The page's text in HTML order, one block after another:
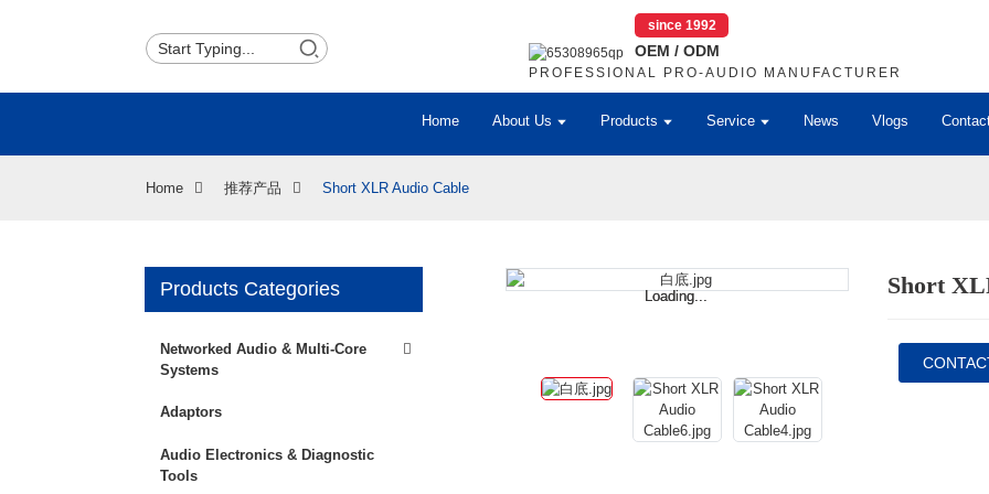
since 1992
OEM / ODM
PROFESSIONAL PRO-AUDIO MANUFACTURER
Home About Us Products Service News Vlogs
Home 推荐产品 Short XLR Audio Cable
Products Categories
Networked Audio & Multi-Core
Systems
Adaptors
Audio Electronics & Diagnostic
Tools
Loading...
Loading...
Loading...
Loading... Short